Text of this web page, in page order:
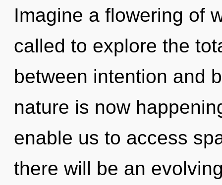
Imagine a flowering of
called to explore the
between intention and
nature is now
enable us to access
there will be an